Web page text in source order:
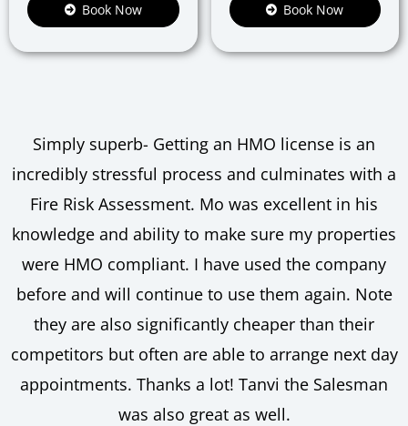
Book Now Book Now
Simply superb- Getting an HMO license is an
incredibly stressful process and culminates with a
Fire Risk Assessment. Mo was excellent in his
knowledge and ability to make sure my properties
were HMO compliant. I have used the company
before and will continue to use them again. Note
they are also significantly cheaper than their
competitors but often are able to arrange next day
appointments. Thanks a lot! Tanvi the Salesman
was also great as well.